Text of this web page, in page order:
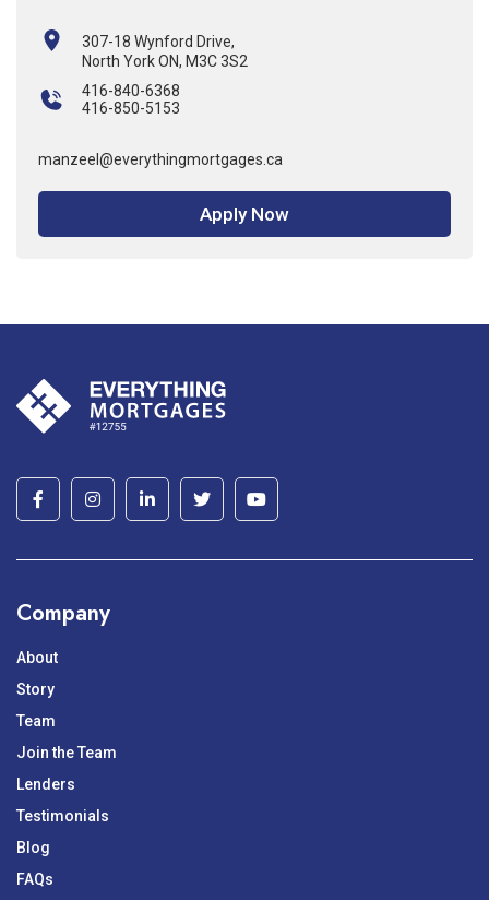
307-18 Wynford Drive,
North York ON, M3C 3S2
416-840-6368
416-850-5153
manzeel@everythingmortgages.ca
Apply Now
Company
About
Story
Team
Join the Team
Lenders
Testimonials
Blog
FAQs